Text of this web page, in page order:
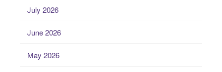
July 2026
June 2026
May 2026